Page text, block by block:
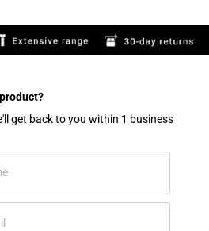
get back to you within 1 business